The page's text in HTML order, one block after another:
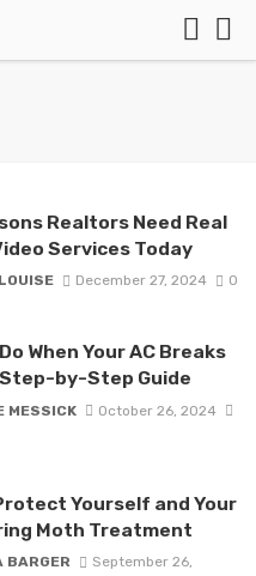
Realtors Need Real
Services Today
December 27, 2024 0
When Your AC Breaks
Step-by-Step Guide
MESSICK
October 26, 2024
Yourself and Your
Moth Treatment
BARGER
September 26,